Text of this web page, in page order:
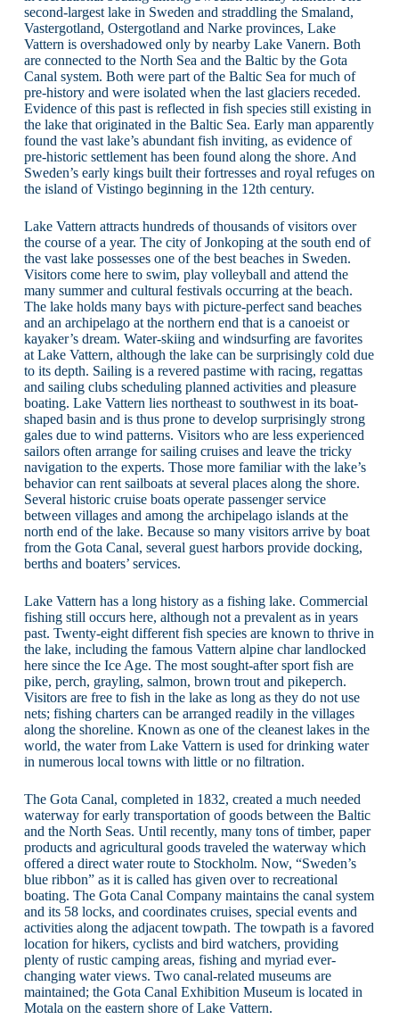
second-largest lake in Sweden and straddling the Smaland,
Vastergotland, Ostergotland and Narke provinces, Lake
Vattern is overshadowed only by nearby Lake Vanern. Both
are connected to the North Sea and the Baltic by the Gota
Canal system. Both were part of the Baltic Sea for much of
pre-history and were isolated when the last glaciers receded.
Evidence of this past is reflected in fish species still existing in
the lake that originated in the Baltic Sea. Early man apparently
found the vast lake’s abundant fish inviting, as evidence of
pre-historic settlement has been found along the shore. And
Sweden’s early kings built their fortresses and royal refuges on
the island of Vistingo beginning in the 12th century.
Lake Vattern attracts hundreds of thousands of visitors over
the course of a year. The city of Jonkoping at the south end of
the vast lake possesses one of the best beaches in Sweden.
Visitors come here to swim, play volleyball and attend the
many summer and cultural festivals occurring at the beach.
The lake holds many bays with picture-perfect sand beaches
and an archipelago at the northern end that is a canoeist or
kayaker’s dream. Water-skiing and windsurfing are favorites
at Lake Vattern, although the lake can be surprisingly cold due
to its depth. Sailing is a revered pastime with racing, regattas
and sailing clubs scheduling planned activities and pleasure
boating. Lake Vattern lies northeast to southwest in its boat-
shaped basin and is thus prone to develop surprisingly strong
gales due to wind patterns. Visitors who are less experienced
sailors often arrange for sailing cruises and leave the tricky
navigation to the experts. Those more familiar with the lake’s
behavior can rent sailboats at several places along the shore.
Several historic cruise boats operate passenger service
between villages and among the archipelago islands at the
north end of the lake. Because so many visitors arrive by boat
from the Gota Canal, several guest harbors provide docking,
berths and boaters’ services.
Lake Vattern has a long history as a fishing lake. Commercial
fishing still occurs here, although not a prevalent as in years
past. Twenty-eight different fish species are known to thrive in
the lake, including the famous Vattern alpine char landlocked
here since the Ice Age. The most sought-after sport fish are
pike, perch, grayling, salmon, brown trout and pikeperch.
Visitors are free to fish in the lake as long as they do not use
nets; fishing charters can be arranged readily in the villages
along the shoreline. Known as one of the cleanest lakes in the
world, the water from Lake Vattern is used for drinking water
in numerous local towns with little or no filtration.
The Gota Canal, completed in 1832, created a much needed
waterway for early transportation of goods between the Baltic
and the North Seas. Until recently, many tons of timber, paper
products and agricultural goods traveled the waterway which
offered a direct water route to Stockholm. Now, “Sweden’s
blue ribbon” as it is called has given over to recreational
boating. The Gota Canal Company maintains the canal system
and its 58 locks, and coordinates cruises, special events and
activities along the adjacent towpath. The towpath is a favored
location for hikers, cyclists and bird watchers, providing
plenty of rustic camping areas, fishing and myriad ever-
changing water views. Two canal-related museums are
maintained; the Gota Canal Exhibition Museum is located in
Motala on the eastern shore of Lake Vattern.